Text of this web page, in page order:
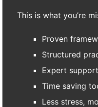
This is what you’re
Proven
Structured
Expert
Time saving
Less stress,